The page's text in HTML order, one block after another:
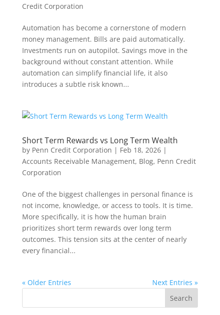
Credit Corporation
Automation has become a cornerstone of modern
money management. Bills are paid automatically.
Investments run on autopilot. Savings move in the
background without constant attention. While
automation can simplify financial life, it also
introduces a subtle risk known...
Short Term Rewards vs Long Term Wealth
by Penn Credit Corporation | Feb 18, 2026|
Accounts Receivable Management, Blog, Penn Credit
Corporation
One of the biggest challenges in personal finance is
not income, knowledge, or access to tools. It is time.
More specifically, it is how the human brain
prioritizes short term rewards over long term
outcomes. This tension sits at the center of nearly
every financial...
« Older Entries Next Entries »